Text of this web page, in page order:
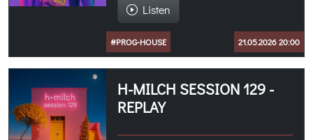
Listen
#PROG-HOUSE 21.05.2026 20:00
H-MILCH SESSION 129 -
REPLAY